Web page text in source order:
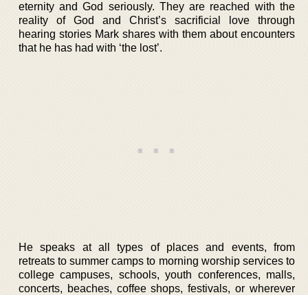
eternity and God seriously. They are reached with the
reality of God and Christ’s sacrificial love through
hearing stories Mark shares with them about encounters
that he has had with ‘the lost’.
He speaks at all types of places and events, from
retreats to summer camps to morning worship services to
college campuses, schools, youth conferences, malls,
concerts, beaches, coffee shops, festivals, or wherever